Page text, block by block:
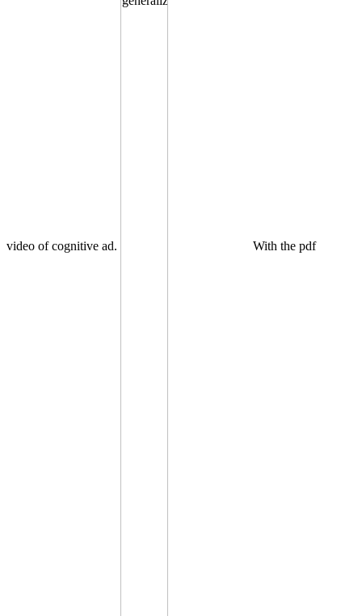
video of cognitive ad. With the pdf